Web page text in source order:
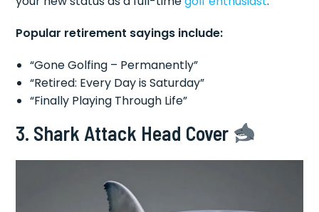
Popular retirement sayings include:
“Gone Golfing – Permanently”
“Retired: Every Day is Saturday”
“Finally Playing Through Life”
3. Shark Attack Head Cover